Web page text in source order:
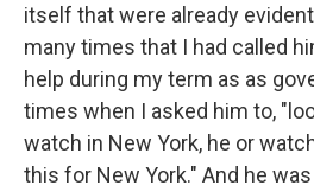
itself that were already
many times that I had called
help during my term as as
times when I asked him to,
watch in New York, he or
this for New York." And he